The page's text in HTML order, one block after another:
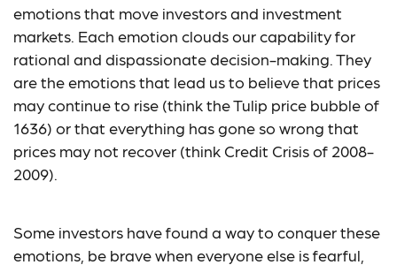
emotions that move investors and investment
markets. Each emotion clouds our capability for
rational and dispassionate decision-making. They
are the emotions that lead us to believe that prices
may continue to rise (think the Tulip price bubble of
1636) or that everything has gone so wrong that
prices may not recover (think Credit Crisis of 2008-
2009).
Some investors have found a way to conquer these
emotions, be brave when everyone else is fearful,